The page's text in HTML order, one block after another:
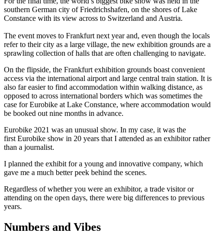
southern German city of Friedrichshafen, on the shores of Lake
Constance with its view across to Switzerland and Austria.
The event moves to Frankfurt next year and, even though the locals
refer to their city as a large village, the new exhibition grounds are a
sprawling collection of halls that are often challenging to navigate.
On the flipside, the Frankfurt exhibition grounds boast convenient
access via the international airport and large central train station. It is
also far easier to find accommodation within walking distance, as
opposed to across international borders which was sometimes the
case for Eurobike at Lake Constance, where accommodation would
be booked out nine months in advance.
Eurobike 2021 was an unusual show. In my case, it was the
first Eurobike show in 20 years that I attended as an exhibitor rather
than a journalist.
I planned the exhibit for a young and innovative company, which
gave me a much better peek behind the scenes.
Regardless of whether you were an exhibitor, a trade visitor or
attending on the open days, there were big differences to previous
years.
Numbers and Vibes